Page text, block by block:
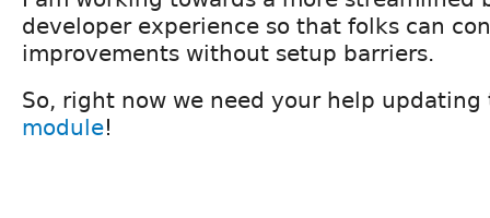
developer experience so that folks can
improvements without setup barriers.
So, right now we need your help
module!